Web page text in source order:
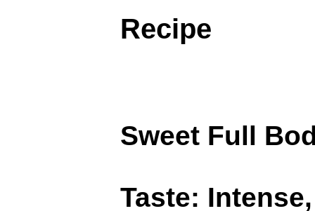
Recipe
Sweet Full
Taste: